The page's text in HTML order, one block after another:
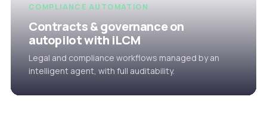
COMPLIANCE AUTOMATION
Contracts & governance on
autopilot with iLCM
Legal and compliance workflows managed by an
intelligent agent, with full auditability.